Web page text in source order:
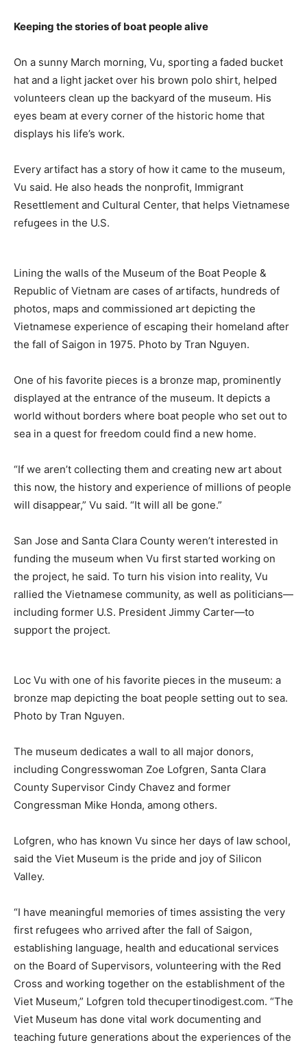
Keeping the stories of boat people alive
On a sunny March morning, Vu, sporting a faded bucket
hat and a light jacket over his brown polo shirt, helped
volunteers clean up the backyard of the museum. His
eyes beam at every corner of the historic home that
displays his life’s work.
Every artifact has a story of how it came to the museum,
Vu said. He also heads the nonprofit, Immigrant
Resettlement and Cultural Center, that helps Vietnamese
refugees in the U.S.
Lining the walls of the Museum of the Boat People &
Republic of Vietnam are cases of artifacts, hundreds of
photos, maps and commissioned art depicting the
Vietnamese experience of escaping their homeland after
the fall of Saigon in 1975. Photo by Tran Nguyen.
One of his favorite pieces is a bronze map, prominently
displayed at the entrance of the museum. It depicts a
world without borders where boat people who set out to
sea in a quest for freedom could find a new home.
“If we aren’t collecting them and creating new art about
this now, the history and experience of millions of people
will disappear,” Vu said. “It will all be gone.”
San Jose and Santa Clara County weren’t interested in
funding the museum when Vu first started working on
the project, he said. To turn his vision into reality, Vu
rallied the Vietnamese community, as well as politicians—
including former U.S. President Jimmy Carter—to
support the project.
Loc Vu with one of his favorite pieces in the museum: a
bronze map depicting the boat people setting out to sea.
Photo by Tran Nguyen.
The museum dedicates a wall to all major donors,
including Congresswoman Zoe Lofgren, Santa Clara
County Supervisor Cindy Chavez and former
Congressman Mike Honda, among others.
Lofgren, who has known Vu since her days of law school,
said the Viet Museum is the pride and joy of Silicon
Valley.
“I have meaningful memories of times assisting the very
first refugees who arrived after the fall of Saigon,
establishing language, health and educational services
on the Board of Supervisors, volunteering with the Red
Cross and working together on the establishment of the
Viet Museum,” Lofgren told thecupertinodigest.com. “The
Viet Museum has done vital work documenting and
teaching future generations about the experiences of the